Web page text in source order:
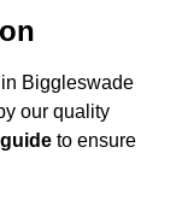
Biggleswade
our quality
to ensure